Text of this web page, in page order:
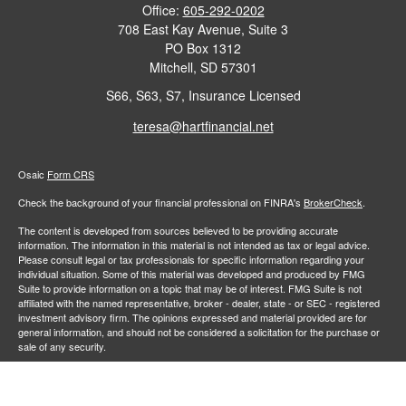
Office: 605-292-0202
708 East Kay Avenue, Suite 3
PO Box 1312
Mitchell, SD 57301
S66, S63, S7, Insurance Licensed
teresa@hartfinancial.net
Osaic Form CRS
Check the background of your financial professional on FINRA's BrokerCheck.
The content is developed from sources believed to be providing accurate
information. The information in this material is not intended as tax or legal advice.
Please consult legal or tax professionals for specific information regarding your
individual situation. Some of this material was developed and produced by FMG
Suite to provide information on a topic that may be of interest. FMG Suite is not
affiliated with the named representative, broker - dealer, state - or SEC - registered
investment advisory firm. The opinions expressed and material provided are for
general information, and should not be considered a solicitation for the purchase or
sale of any security.